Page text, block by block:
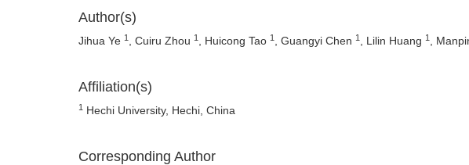
Author(s)
Jihua Ye 1 , Cuiru Zhou 1 , Huicong Tao 1 , Guangyi Chen 1 , Lilin Huang 1 ,
Affiliation(s)
1 Hechi University, Hechi, China
Corresponding Author